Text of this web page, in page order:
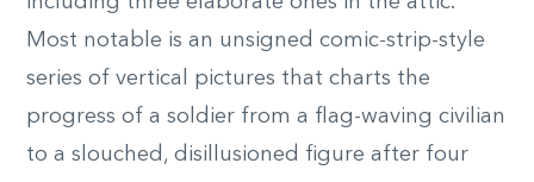
Most notable is an unsigned comic-strip-style
series of vertical pictures that charts the
progress of a soldier from a flag-waving civilian
to a slouched, disillusioned figure after four